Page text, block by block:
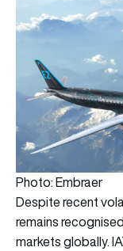
Photo: Embraer
Despite recent
remains
markets globally.